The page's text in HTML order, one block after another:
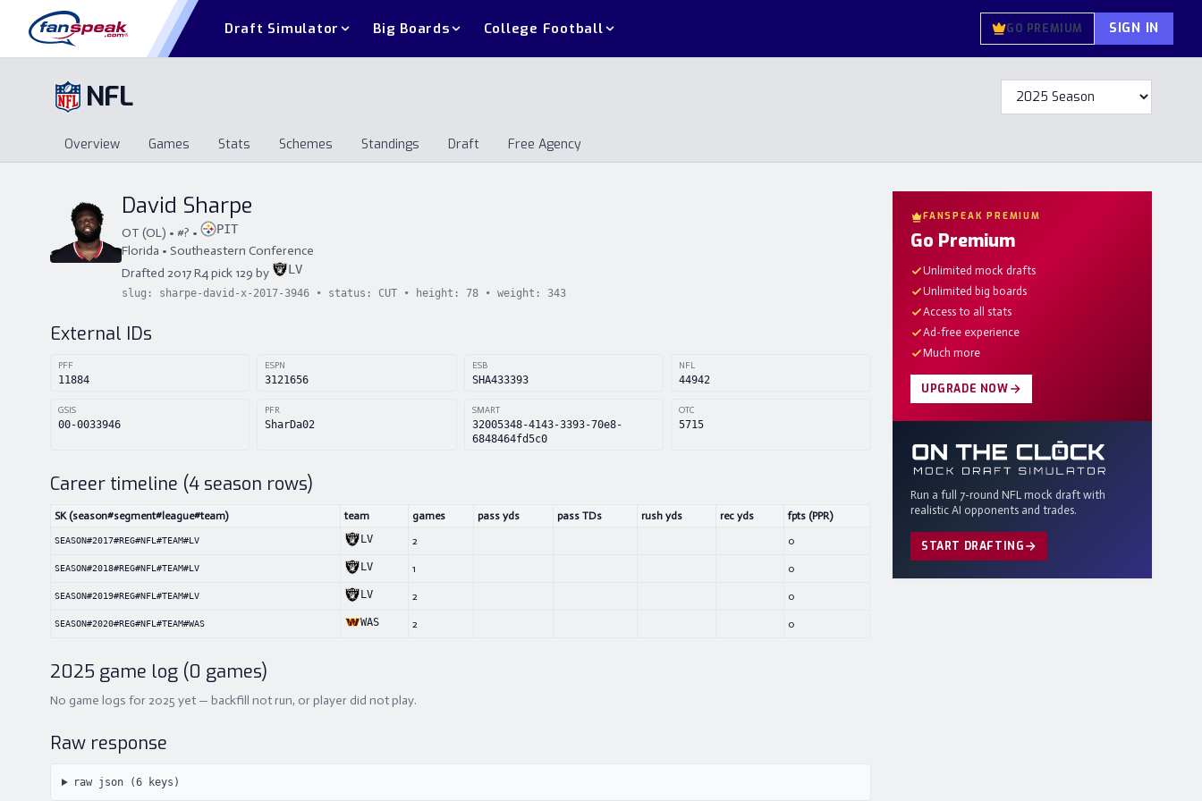
Draft Simulator Big Boards College Football GO PREMIUM SIGN IN
NFL
Overview Games Stats Schemes Standings Draft
Free Agency
Overview
Games Stats Schemes Standings Draft Free Agency
David Sharpe
OT (OL) • #? • PIT
Florida • Southeastern Conference
Drafted 2017R4pick 129 by LV
slug: sharpe-david-x-2017-3946 • status: CUT • height: 78 • weight: 343
External IDs
PFF
11884
ESPN
3121656
ESB
SHA433393
NFL
44942
GSIS
00-0033946
PFR
SharDa02
SMART
32005348-4143-3393-70e8-
6848464fd5c0
OTC
5715
Career timeline (4 season rows)
SK (season#segment#league#team) team games pass yds pass TDs rush yds rec yds fpts (PPR)
SEASON#2017#REG#NFL#TEAM#LV LV 2 0
SEASON#2018#REG#NFL#TEAM#LV LV 1 0
SEASON#2019#REG#NFL#TEAM#LV LV 2 0
SEASON#2020#REG#NFL#TEAM#WAS WAS 2 0
2025 game log (0 games)
No game logs for 2025 yet — backfill not run, or player did not play.
Raw response
raw json (6keys)
FANSPEAK PREMIUM
Go Premium
Unlimited mock drafts
Unlimited big boards
Access to all stats
Ad-free experience
Much more
UPGRADE NOW
Run a full 7-round NFL mock draft with
realistic AI opponents and trades.
START DRAFTING